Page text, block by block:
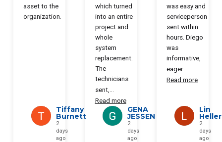
asset to the
organization.
Tiffany
Burnett
2
days
ago
which turned
into an entire
project and
whole
system
replacement.
The
technicians
sent,
Read more
GENA
JESSEN
2
days
ago
was easy and
serviceperson
sent within
hours. Diego
was
informative,
eager...
Read more
Lin
Heller
2
days
ago